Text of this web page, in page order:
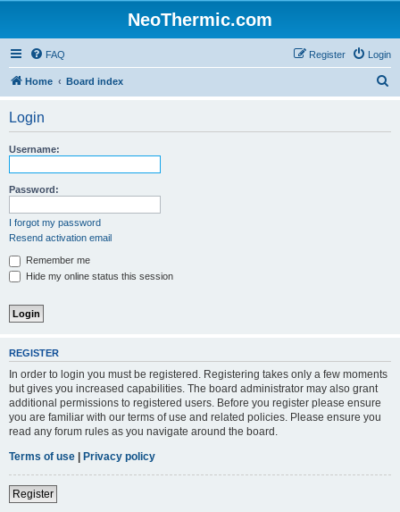
NeoThermic.com
FAQ Login
Register
Home Board index
Login
Username:
Password:
I forgot my password
Resend activation email
Remember me
Hide my online status this session
REGISTER
In order to login you must be registered. Registering takes only a few moments
but gives you increased capabilities. The board administrator may also grant
additional permissions to registered users. Before you register please ensure
you are familiar with our terms of use and related policies. Please ensure you
read any forum rules as you navigate around the board.
Terms of use | Privacy policy
Register